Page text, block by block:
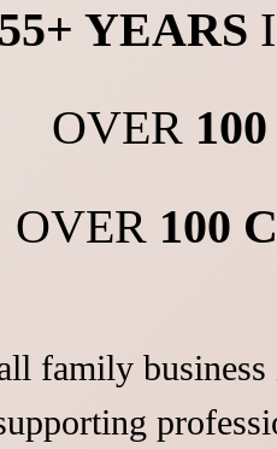
55+ YEARS
OVER
OVER 100
family